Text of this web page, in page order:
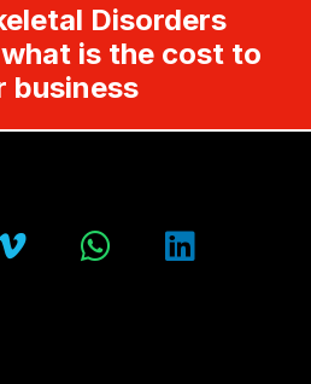
Disorders
what is the cost to
business